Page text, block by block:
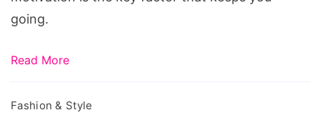
going.
Read More
Fashion & Style